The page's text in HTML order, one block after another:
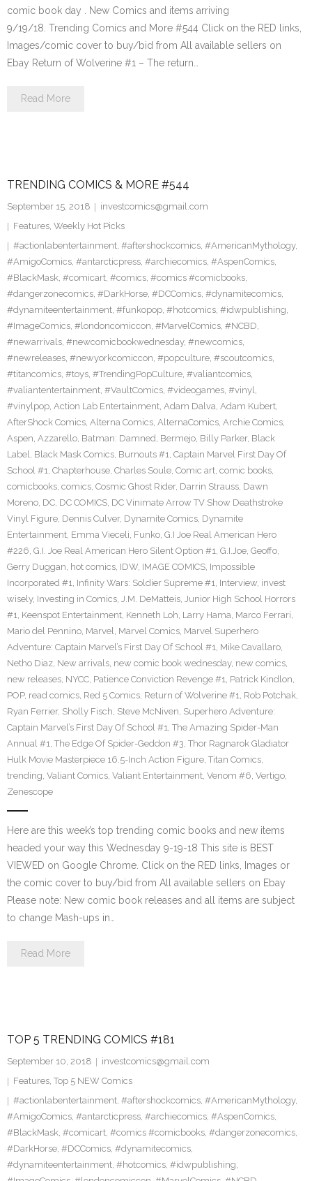
comic book day . New Comics and items arriving
9/19/18. Trending Comics and More #544 Click on the RED links,
Images/comic cover to buy/bid from All available sellers on
Ebay Return of Wolverine #1 – The return…
Read More
TRENDING COMICS & MORE #544
September 15, 2018
investcomics@gmail.com
Features, Weekly Hot Picks
#actionlabentertainment, #aftershockcomics, #AmericanMythology,
#AmigoComics, #antarcticpress, #archiecomics, #AspenComics,
#BlackMask, #comicart, #comics, #comics #comicbooks,
#dangerzonecomics, #DarkHorse, #DCComics, #dynamitecomics,
#dynamiteentertainment, #funkopop, #hotcomics, #idwpublishing,
#ImageComics, #londoncomiccon, #MarvelComics, #NCBD,
#newarrivals, #newcomicbookwednesday, #newcomics,
#newreleases, #newyorkcomiccon, #popculture, #scoutcomics,
#titancomics, #toys, #TrendingPopCulture, #valiantcomics,
#valiantentertainment, #VaultComics, #videogames, #vinyl,
#vinylpop, Action Lab Entertainment, Adam Dalva, Adam Kubert,
AfterShock Comics, Alterna Comics, AlternaComics, Archie Comics,
Aspen, Azzarello, Batman: Damned, Bermejo, Billy Parker, Black
Label, Black Mask Comics, Burnouts #1, Captain Marvel First Day Of
School #1, Chapterhouse, Charles Soule, Comic art, comic books,
comicbooks, comics, Cosmic Ghost Rider, Darrin Strauss, Dawn
Moreno, DC, DC COMICS, DC Vinimate Arrow TV Show Deathstroke
Vinyl Figure, Dennis Culver, Dynamite Comics, Dynamite
Entertainment, Emma Vieceli, Funko, G.I Joe Real American Hero
#226, G.I. Joe Real American Hero Silent Option #1, G.I.Joe, Geoffo,
Gerry Duggan, hot comics, IDW, IMAGE COMICS, Impossible
Incorporated #1, Infinity Wars: Soldier Supreme #1, Interview, invest
wisely, Investing in Comics, J.M. DeMatteis, Junior High School Horrors
#1, Keenspot Entertainment, Kenneth Loh, Larry Hama, Marco Ferrari,
Mario del Pennino, Marvel, Marvel Comics, Marvel Superhero
Adventure: Captain Marvel’s First Day Of School #1, Mike Cavallaro,
Netho Diaz, New arrivals, new comic book wednesday, new comics,
new releases, NYCC, Patience Conviction Revenge #1, Patrick Kindlon,
POP, read comics, Red 5 Comics, Return of Wolverine #1, Rob Potchak,
Ryan Ferrier, Sholly Fisch, Steve McNiven, Superhero Adventure:
Captain Marvel’s First Day Of School #1, The Amazing Spider-Man
Annual #1, The Edge Of Spider-Geddon #3, Thor Ragnarok Gladiator
Hulk Movie Masterpiece 16.5-Inch Action Figure, Titan Comics,
trending, Valiant Comics, Valiant Entertainment, Venom #6, Vertigo,
Zenescope
Here are this week’s top trending comic books and new items
headed your way this Wednesday 9-19-18 This site is BEST
VIEWED on Google Chrome. Click on the RED links, Images or
the comic cover to buy/bid from All available sellers on Ebay
Please note: New comic book releases and all items are subject
to change Mash-ups in…
Read More
TOP 5 TRENDING COMICS #181
September 10, 2018
investcomics@gmail.com
Features, Top 5 NEW Comics
#actionlabentertainment, #aftershockcomics, #AmericanMythology,
#AmigoComics, #antarcticpress, #archiecomics, #AspenComics,
#BlackMask, #comicart, #comics #comicbooks, #dangerzonecomics,
#DarkHorse, #DCComics, #dynamitecomics,
#dynamiteentertainment, #hotcomics, #idwpublishing,